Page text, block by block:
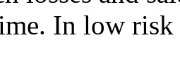
In low risk